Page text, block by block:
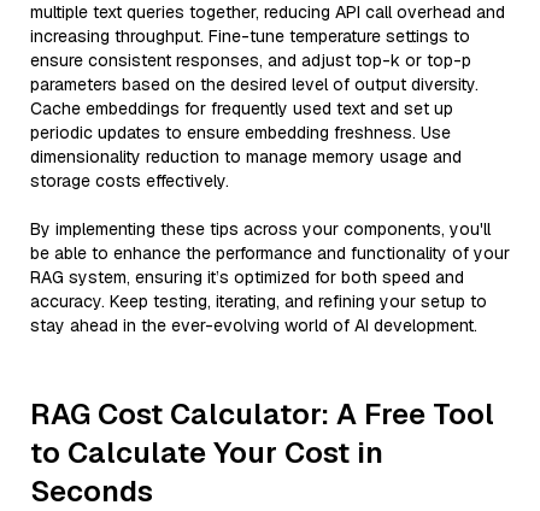
multiple text queries together, reducing API call overhead and
increasing throughput. Fine-tune temperature settings to
ensure consistent responses, and adjust top-k or top-p
parameters based on the desired level of output diversity.
Cache embeddings for frequently used text and set up
periodic updates to ensure embedding freshness. Use
dimensionality reduction to manage memory usage and
storage costs effectively.
By implementing these tips across your components, you'll
be able to enhance the performance and functionality of your
RAG system, ensuring it’s optimized for both speed and
accuracy. Keep testing, iterating, and refining your setup to
stay ahead in the ever-evolving world of AI development.
RAG Cost Calculator: A Free Tool
to Calculate Your Cost in
Seconds